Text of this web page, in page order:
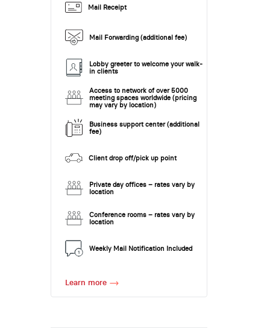
Mail Receipt
Mail Forwarding (additional fee)
Lobby greeter to welcome your walk-
in clients
Access to network of over 5000
meeting spaces worldwide (pricing
may vary by location)
Business support center (additional
fee)
Client drop off/pick up point
Private day offices – rates vary by
location
Conference rooms – rates vary by
location
Weekly Mail Notification Included
Learn more